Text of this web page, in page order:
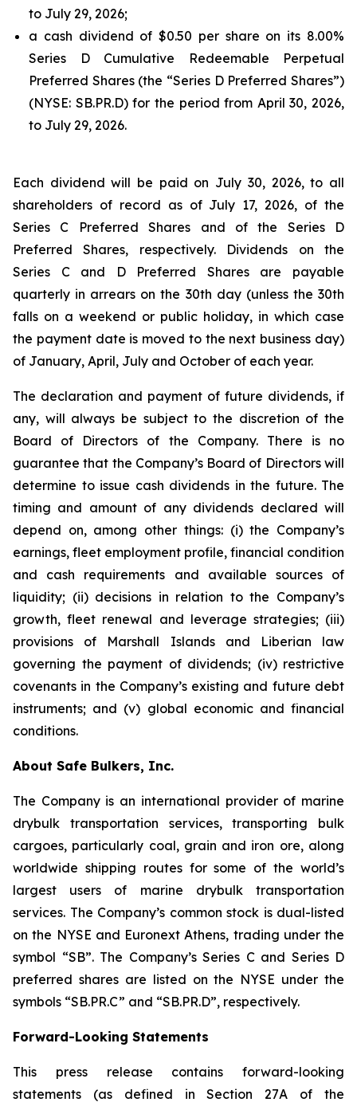
to July 29, 2026;
a cash dividend of $0.50 per share on its 8.00%
Series D Cumulative Redeemable Perpetual
Preferred Shares (the “Series D Preferred Shares”)
(NYSE: SB.PR.D) for the period from April 30, 2026,
to July 29, 2026.
Each dividend will be paid on July 30, 2026, to all
shareholders of record as of July 17, 2026, of the
Series C Preferred Shares and of the Series D
Preferred Shares, respectively. Dividends on the
Series C and D Preferred Shares are payable
quarterly in arrears on the 30th day (unless the 30th
falls on a weekend or public holiday, in which case
the payment date is moved to the next business day)
of January, April, July and October of each year.
The declaration and payment of future dividends, if
any, will always be subject to the discretion of the
Board of Directors of the Company. There is no
guarantee that the Company’s Board of Directors will
determine to issue cash dividends in the future. The
timing and amount of any dividends declared will
depend on, among other things: (i) the Company’s
earnings, fleet employment profile, financial condition
and cash requirements and available sources of
liquidity; (ii) decisions in relation to the Company’s
growth, fleet renewal and leverage strategies; (iii)
provisions of Marshall Islands and Liberian law
governing the payment of dividends; (iv) restrictive
covenants in the Company’s existing and future debt
instruments; and (v) global economic and financial
conditions.
About Safe Bulkers, Inc.
The Company is an international provider of marine
drybulk transportation services, transporting bulk
cargoes, particularly coal, grain and iron ore, along
worldwide shipping routes for some of the world’s
largest users of marine drybulk transportation
services. The Company’s common stock is dual-listed
on the NYSE and Euronext Athens, trading under the
symbol “SB”. The Company’s Series C and Series D
preferred shares are listed on the NYSE under the
symbols “SB.PR.C” and “SB.PR.D”, respectively.
Forward-Looking Statements
This press release contains forward-looking
statements (as defined in Section 27A of the